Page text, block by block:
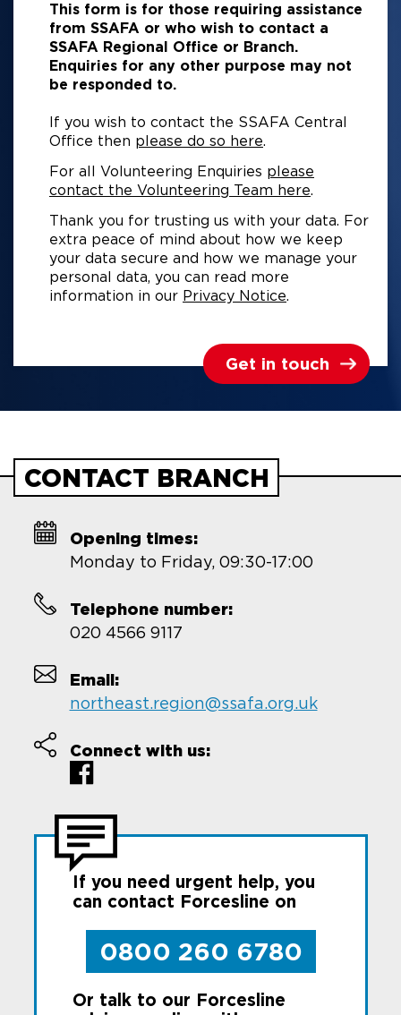
This form is for those requiring assistance
from SSAFA or who wish to contact a
SSAFA Regional Office or Branch.
Enquiries for any other purpose may not
be responded to.
If you wish to contact the SSAFA Central
Office then please do so here.
For all Volunteering Enquiries please
contact the Volunteering Team here.
Thank you for trusting us with your data. For
extra peace of mind about how we keep
your data secure and how we manage your
personal data, you can read more
information in our Privacy Notice.
Get in touch
CONTACT BRANCH
Opening times:
Monday to Friday, 09:30-17:00
Telephone number:
020 4566 9117
Email:
northeast.region@ssafa.org.uk
Connect with us:
If you need urgent help, you
can contact Forcesline on
0800 260 6780
Or talk to our Forcesline